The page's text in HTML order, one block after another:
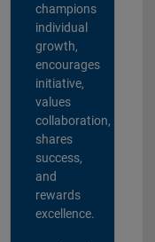
champions
individual
growth,
encourages
initiative,
values
collaboration,
shares
success,
and
rewards
excellence.